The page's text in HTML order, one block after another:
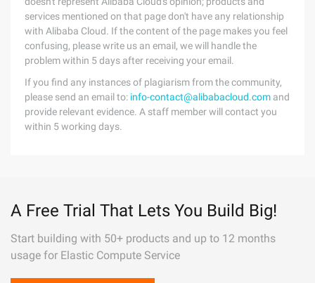
services mentioned on that page don't have any relationship
with Alibaba Cloud. If the content of the page makes you feel
confusing, please write us an email, we will handle the
problem within 5 days after receiving your email.
If you find any instances of plagiarism from the community,
please send an email to: info-contact@alibabacloud.com and
provide relevant evidence. A staff member will contact you
within 5 working days.
A Free Trial That Lets You Build Big!
Start building with 50+ products and up to 12 months
usage for Elastic Compute Service